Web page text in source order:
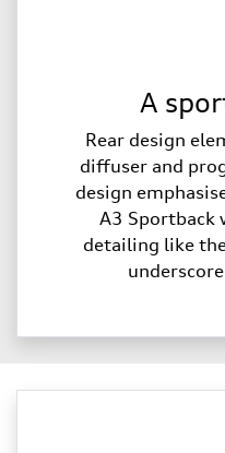
A
Rear design
diffuser and
design
A3 Sportback
detailing like